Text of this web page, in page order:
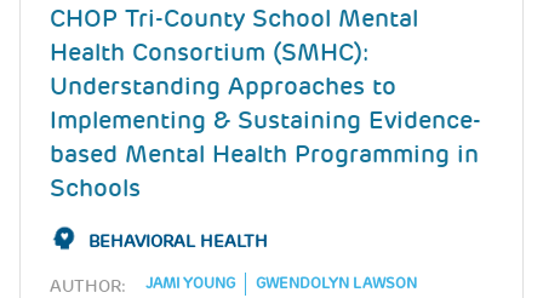
CHOP Tri-County School Mental
Health Consortium (SMHC):
Understanding Approaches to
Implementing & Sustaining Evidence-
based Mental Health Programming in
Schools
BEHAVIORAL HEALTH
AUTHOR: JAMI YOUNG GWENDOLYN LAWSON